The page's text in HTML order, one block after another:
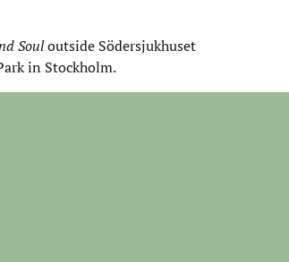
Souloutside Södersjukhuset
in Stockholm.